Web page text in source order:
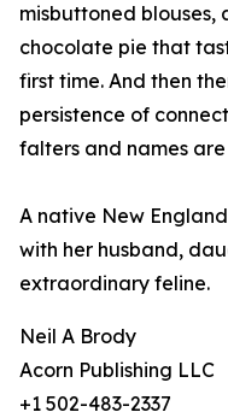
misbuttoned blouses,
chocolate pie that
first time. And then
persistence of
falters and names
A native New
with her husband,
extraordinary feline.
Neil A Brody
Acorn Publishing LLC
+1 502-483-2337